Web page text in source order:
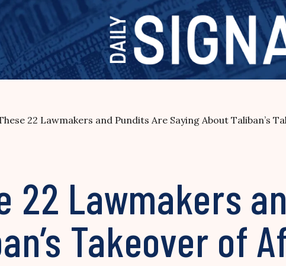
22 Lawmakers and Pundits Are Saying About Taliban’s
22 Lawmakers
Takeover of